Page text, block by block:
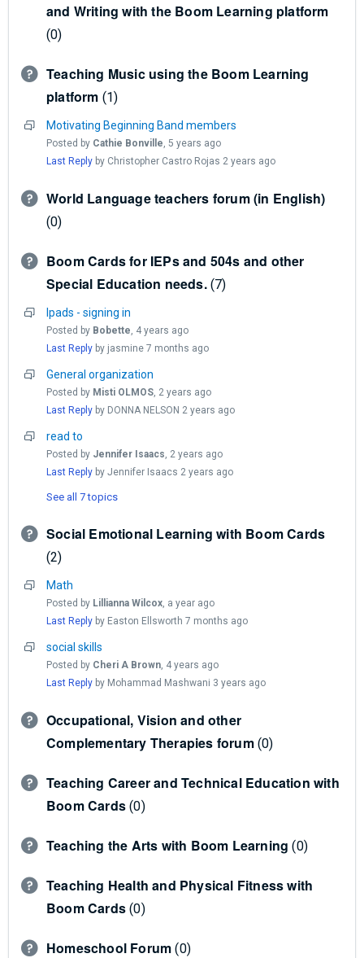
and Writing with the Boom Learning platform
0
Teaching Music using the Boom Learning
platform 1
Motivating Beginning Band members
Posted by Cathie Bonville 5 years ago
Last Reply by Christopher Castro Rojas 2 years ago
World Language teachers forum (in English)
0
Boom Cards for IEPs and 504s and other
Special Education needs. 7
Ipads - signing in
Posted by Bobette 4 years ago
Last Reply by jasmine 7 months ago
General organization
Posted by Misti OLMOS 2 years ago
Last Reply by DONNA NELSON 2 years ago
read to
Posted by Jennifer Isaacs 2 years ago
Last Reply by Jennifer Isaacs 2 years ago
See all 7 topics
Social Emotional Learning with Boom Cards
2
Math
Posted by Lillianna Wilcox a year ago
Last Reply by Easton Ellsworth 7 months ago
social skills
Posted by Cheri A Brown 4 years ago
Last Reply by Mohammad Mashwani 3 years ago
Occupational, Vision and other
Complementary Therapies forum 0
Teaching Career and Technical Education with
Boom Cards 0
Teaching the Arts with Boom Learning 0
Teaching Health and Physical Fitness with
Boom Cards 0
Homeschool Forum 0